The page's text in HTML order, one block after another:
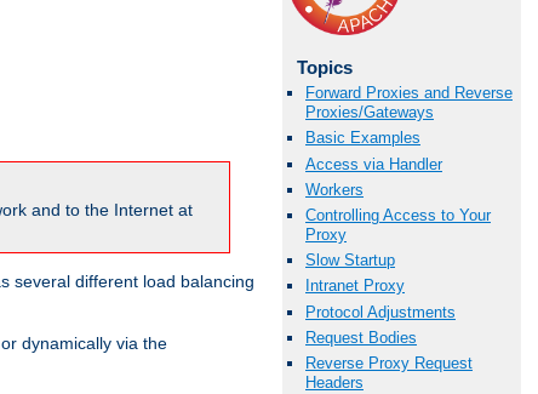
and to the Internet at
several different load balancing
dynamically via the
Topics
Forward Proxies and Reverse
Proxies/Gateways
Basic Examples
Access via Handler
Workers
Controlling Access to Your
Proxy
Slow Startup
Intranet Proxy
Protocol Adjustments
Request Bodies
Reverse Proxy Request
Headers